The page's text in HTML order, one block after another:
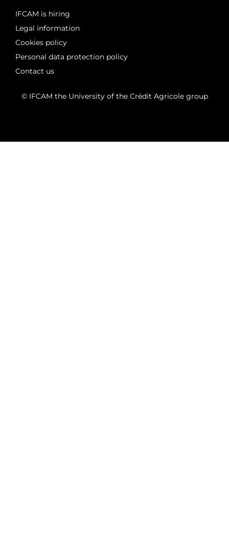
IFCAM is hiring
Legal information
Cookies policy
Personal data protection policy
Contact us
© IFCAM the University of the Crédit Agricole group